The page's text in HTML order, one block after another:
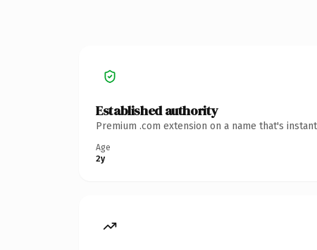
Established authority
Premium .com extension on a name that's
Age
2y